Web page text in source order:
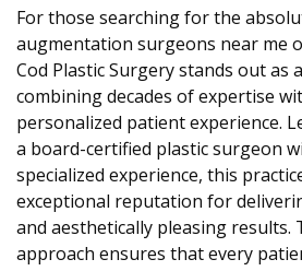
For those searching for the
augmentation surgeons near me
Cod Plastic Surgery stands out as
combining decades of expertise
personalized patient experience.
a board-certified plastic surgeon
specialized experience, this
exceptional reputation for
and aesthetically pleasing results.
approach ensures that every